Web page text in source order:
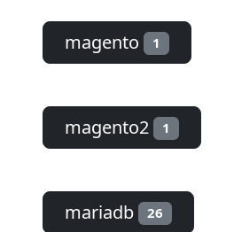
magento 1
magento2 1
mariadb 26